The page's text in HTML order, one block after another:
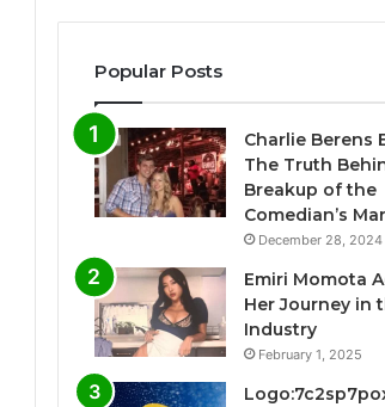
Popular Posts
Charlie Berens
The Truth
Breakup of the
Comedian’s
December 28, 2024
Emiri Momota
Her Journey in
Industry
February 1, 2025